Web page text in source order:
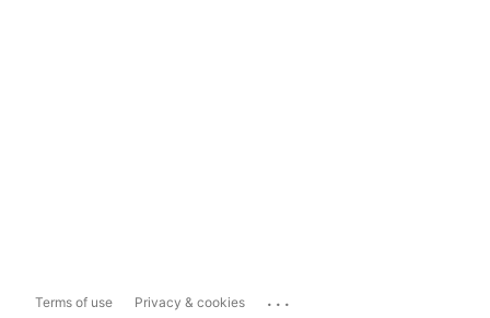
Terms of use Privacy & cookies ...